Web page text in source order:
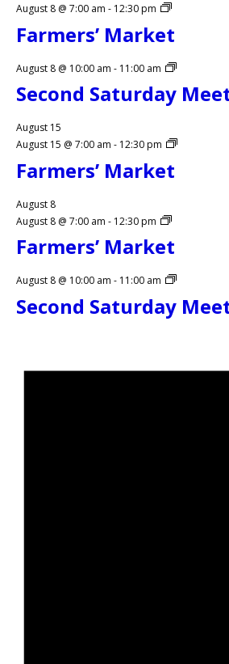
August 8 @ 7:00 am - 12:30 pm
Farmers’ Market
August 8 @ 10:00 am - 11:00 am
Second Saturday
August 15
August 15 @ 7:00 am - 12:30 pm
Farmers’ Market
August 8
August 8 @ 7:00 am - 12:30 pm
Farmers’ Market
August 8 @ 10:00 am - 11:00 am
Second Saturday